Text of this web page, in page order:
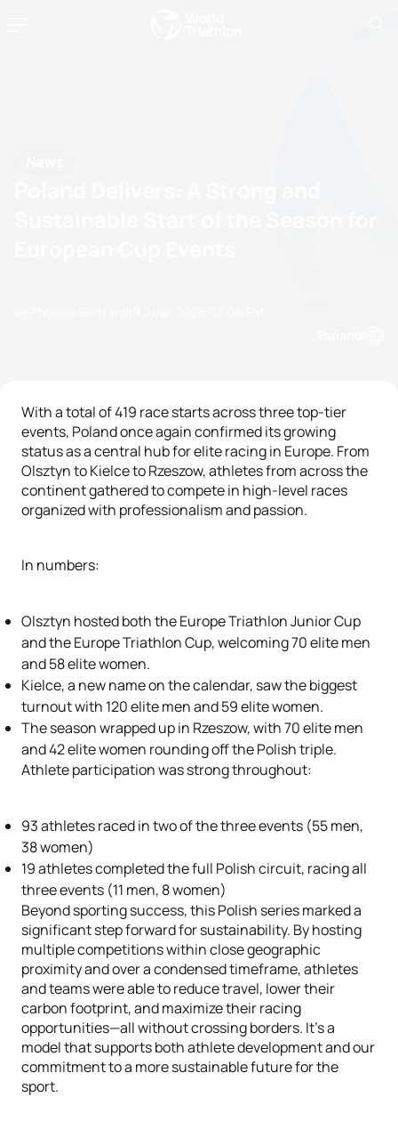
With a total of 419 race starts across three top-tier
events, Poland once again confirmed its growing
status as a central hub for elite racing in Europe. From
Olsztyn to Kielce to Rzeszow, athletes from across the
continent gathered to compete in high-level races
organized with professionalism and passion.
In numbers:
Olsztyn hosted both the Europe Triathlon Junior Cup
and the Europe Triathlon Cup, welcoming 70 elite men
and 58 elite women.
Kielce, a new name on the calendar, saw the biggest
turnout with 120 elite men and 59 elite women.
The season wrapped up in Rzeszow, with 70 elite men
and 42 elite women rounding off the Polish triple.
Athlete participation was strong throughout:
93 athletes raced in two of the three events (55 men,
38 women)
19 athletes completed the full Polish circuit, racing all
three events (11 men, 8 women)
Beyond sporting success, this Polish series marked a
significant step forward for sustainability. By hosting
multiple competitions within close geographic
proximity and over a condensed timeframe, athletes
and teams were able to reduce travel, lower their
carbon footprint, and maximize their racing
opportunities—all without crossing borders. It’s a
model that supports both athlete development and our
commitment to a more sustainable future for the
sport.